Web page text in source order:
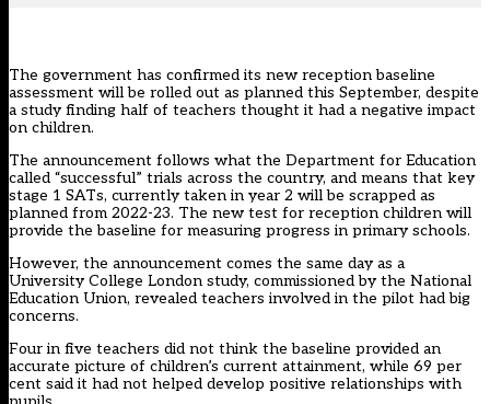
The government has confirmed its new reception baseline
assessment will be rolled out as planned this September, despite
a study finding half of teachers thought it had a negative impact
on children.
The announcement follows what the Department for Education
called “successful” trials across the country, and means that key
stage 1 SATs, currently taken in year 2 will be scrapped as
planned from 2022-23. The new test for reception children will
provide the baseline for measuring progress in primary schools.
However, the announcement comes the same day as a
University College London study, commissioned by the National
Education Union, revealed teachers involved in the pilot had big
concerns.
Four in five teachers did not think the baseline provided an
accurate picture of children’s current attainment, while 69 per
cent said it had not helped develop positive relationships with